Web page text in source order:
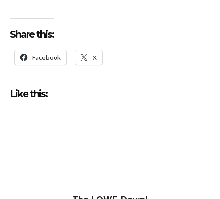
Share this:
Facebook X
Like this: